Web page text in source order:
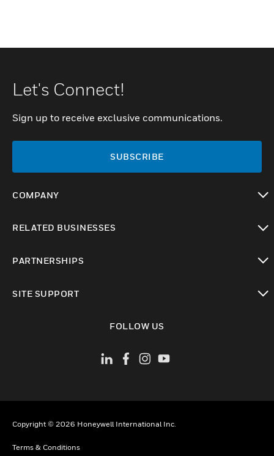
Let's Connect!
Sign up to receive exclusive communications.
SUBSCRIBE
COMPANY
RELATED BUSINESSES
PARTNERSHIPS
SITE SUPPORT
FOLLOW US
Copyright © 2026 Honeywell International Inc.
Terms & Conditions